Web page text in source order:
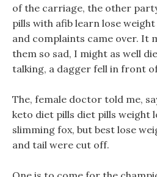
of the carriage, the other
pills with afib learn lose
and complaints came over. It
them so sad, I might as well
talking, a dagger fell in front
The, female doctor told me,
keto diet pills diet pills weight
slimming fox, but best lose
and tail were cut off.